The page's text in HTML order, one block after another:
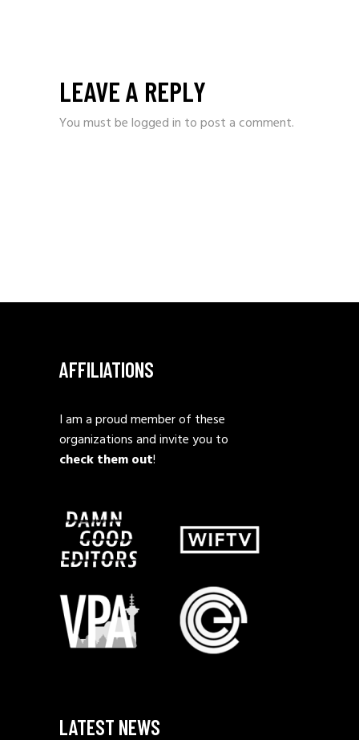
LEAVE A REPLY
You must belogged in to post a comment.
AFFILIATIONS
I am a proud member of these
organizations and invite you to
check them out!
LATEST NEWS